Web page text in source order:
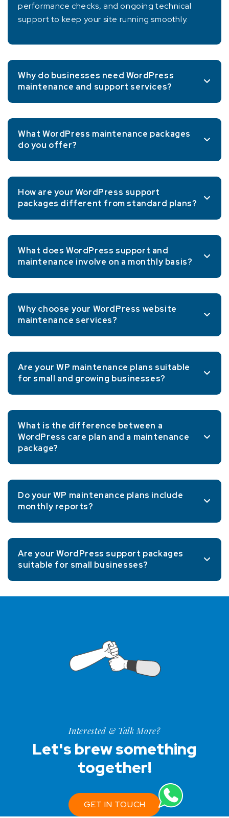
performance checks, and ongoing technical
support to keep your site running smoothly.
Why do businesses need WordPress
maintenance and support services?
What WordPress maintenance packages
do you offer?
How are your WordPress support
packages different from standard plans?
What does WordPress support and
maintenance involve on a monthly basis?
Why choose your WordPress website
maintenance services?
Are your WP maintenance plans suitable
for small and growing businesses?
What is the difference between a
WordPress care plan and a maintenance
package?
Do your WP maintenance plans include
monthly reports?
Are your WordPress support packages
suitable for small businesses?
Interested & Talk More?
Let's brew something
together!
GET IN TOUCH